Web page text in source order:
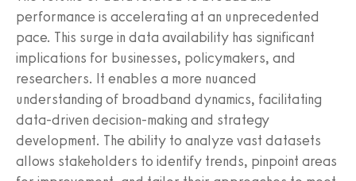
performance is accelerating at an unprecedented
pace. This surge in data availability has significant
implications for businesses, policymakers, and
researchers. It enables a more nuanced
understanding of broadband dynamics, facilitating
data-driven decision-making and strategy
development. The ability to analyze vast datasets
allows stakeholders to identify trends, pinpoint areas